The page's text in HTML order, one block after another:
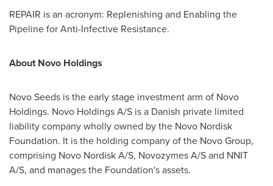
REPAIR is an acronym: Replenishing and Enabling the
Pipeline for Anti-Infective Resistance.
About Novo Holdings
Novo Seeds is the early stage investment arm of Novo
Holdings. Novo Holdings A/S is a Danish private limited
liability company wholly owned by the Novo Nordisk
Foundation. It is the holding company of the Novo Group,
comprising Novo Nordisk A/S, Novozymes A/S and NNIT
A/S, and manages the Foundation's assets.